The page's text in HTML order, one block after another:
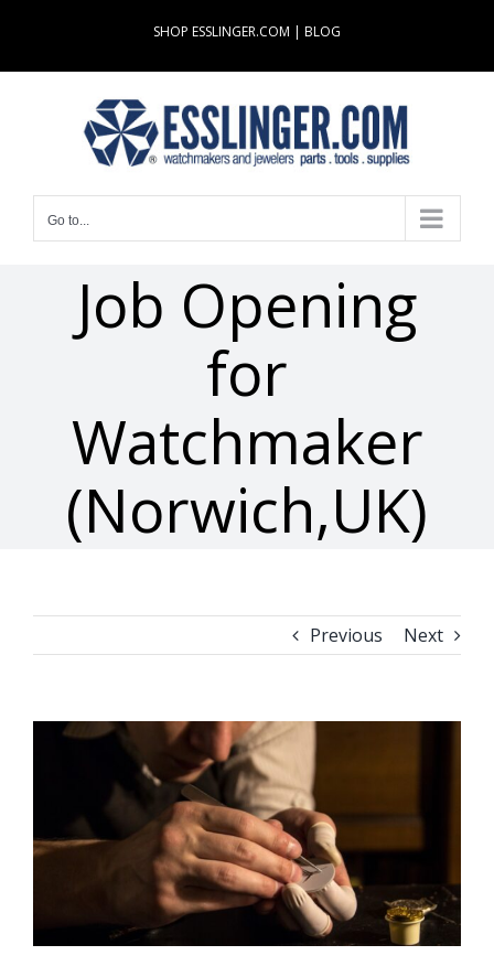
content
SHOP ESSLINGER.COM | BLOG
Go to...
Job Opening
for
Watchmaker
(Norwich,UK)
Previous Next
View